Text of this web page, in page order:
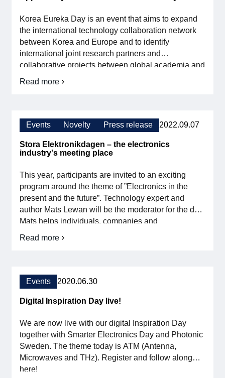
elected
Female
Role
Model
of
the
Korea Eureka Day is an event that aims to expand
the international technology collaboration network
between Korea and Europe and to identify
international joint research partners and
collaborative projects between global academia and
industry. SMEs now have the opportunity to apply for
Read more
about
Korea
Eureka
day
2023
Events Novelty Press release 2022.09.07
Stora Elektronikdagen – the electronics
industry's meeting place
This year, participants are invited to an exciting
program around the theme of ”Electronics in the
present and the future”. Technology expert and
author Mats Lewan will be the moderator for the day.
Mats helps individuals, companies and
organizations understand and prepare for the
Read more
about
the
electronics
industry's
meeting
Events 2020.06.30
Digital Inspiration Day live!
We are now live with our digital Inspiration Day
together with Smarter Electronics Day and Photonic
Sweden. The theme today is ATM (Antenna,
Microwaves and THz). Register and follow along
here!